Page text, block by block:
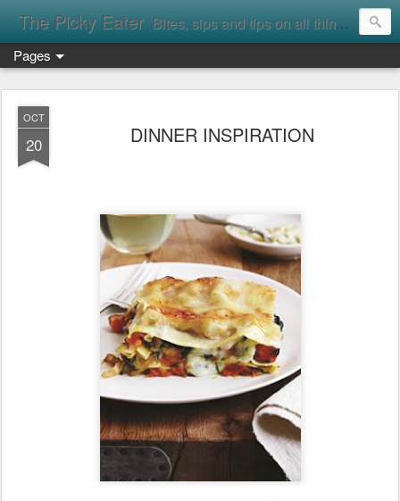
The Picky Eater Bites, sips and tips on all things food
Pages
OCT
20 DINNER INSPIRATION